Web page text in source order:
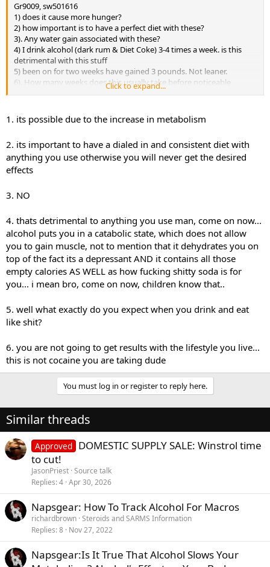
Gr9009, sw501616
1) does it cause more hunger?
2) how important is to have a perfect diet with these?
3). Any water gain associated with these?
4) I drink alcohol (dark rum & Diet Coke) 3-4 times a week. is this
detrimental with this stuff
5) been on for two weeks have gained 3 pounds. Not leaner.
6). How many weeks does this usually take before noticeable
results?
Click to expand...
1. its possible due to the increase in metabolism
2. its important to have a dialed in and consistent diet with
anything you use otherwise you will never get the desired
effects
3. NO
4. thats detrimental to anything you use man, come on now...
alcohol puts you in a catabolic state, which does not allow
you to gain muscle, not to mention that it dehydrates you on
top of the fact its a depressant AND it contains all those
empty calories AS WELL as how fucking shitty soda is for
you... i mean bro, come on now, children know that..
5. well what exactly do you expect when you drink and eat
like shit?
6. you are not going to get results with the lifestyle you live...
this is not cocaine you are taking dude
You must log in or register to reply here.
Similar threads
Approved DOMESTIC SUPPLY SALE: Winstrol time
to cut!
JasonPriest Source talk
Replies 4 Apr 30, 2026
Napsgear: How To Track Alcohol For Macros
richardbrown Steroids and SARMS Information
Replies 8 Nov 27, 2022
Napsgear:Is It True That Alcohol Slows Your